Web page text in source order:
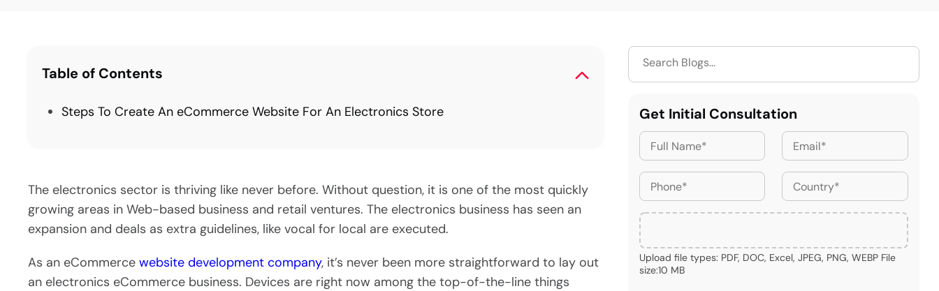
Table of Contents
Steps To Create An eCommerce Website For An Electronics Store
The electronics sector is thriving like never before. Without question, it is one of the most quickly
growing areas in Web-based business and retail ventures. The electronics business has seen an
expansion and deals as extra guidelines, like vocal for local are executed.
As an eCommerce website development company, it’s never been more straightforward to lay out
an electronics eCommerce business. Devices are right now among the top-of-the-line things
Get Initial Consultation
Upload file types: PDF, DOC, Excel, JPEG, PNG, WEBP File
size:10 MB